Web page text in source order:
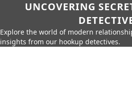
UNCOVERING
Explore the world of modern
insights from our hookup detectives.